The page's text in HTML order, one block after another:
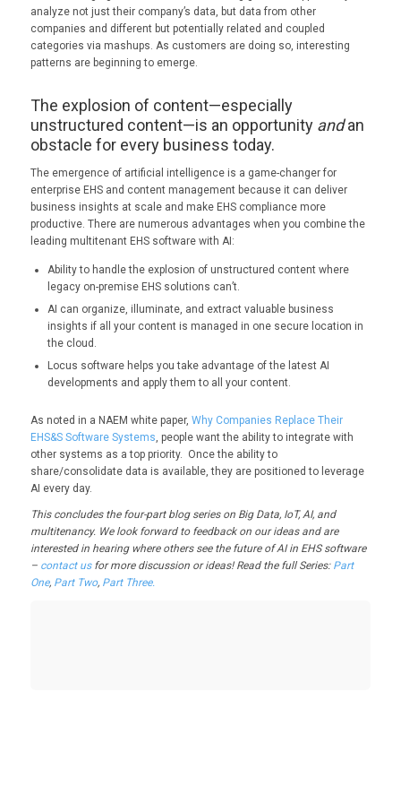
analyze not just their company’s data, but data from other
companies and different but potentially related and coupled
categories via mashups. As customers are doing so, interesting
patterns are beginning to emerge.
The explosion of content—especially
unstructured content—is an opportunity andan
obstacle for every business today.
The emergence of artificial intelligence is a game-changer for
enterprise EHS and content management because it can deliver
business insights at scale and make EHS compliance more
productive. There are numerous advantages when you combine the
leading multitenant EHS software with AI:
Ability to handle the explosion of unstructured content where
legacy on-premise EHS solutions can’t.
AI can organize, illuminate, and extract valuable business
insights if all your content is managed in one secure location in
the cloud.
Locus software helps you take advantage of the latest AI
developments and apply them to all your content.
As noted in a NAEM white paper, Why Companies Replace Their
EHS&S Software Systems, people want the ability to integrate with
other systems as a top priority. Once the ability to
share/consolidate data is available, they are positioned to leverage
AI every day.
This concludes the four-part blog series on Big Data, IoT, AI, and
multitenancy. We look forward to feedback on our ideas and are
interested in hearing where others see the future of AI in EHS software
– contact usfor more discussion or ideas! Read the full Series: Part
One, Part Two, Part Three.